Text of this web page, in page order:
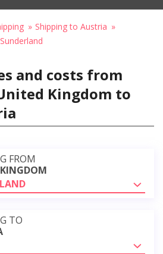
Shipping to Austria
and costs from
Kingdom to
FROM
TO